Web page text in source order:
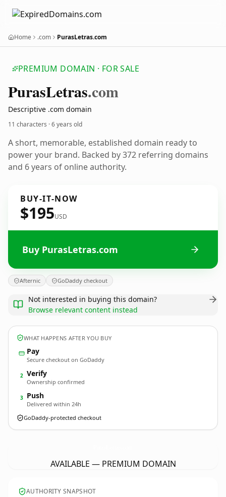
Home .com PurasLetras.com
PREMIUM DOMAIN · FOR SALE
PurasLetras.com
Descriptive .com domain
11 characters ·6 years old
A short, memorable, established domain ready to
power your brand. Backed by 372 referring domains
and 6 years of online authority.
BUY-IT-NOW
$195USD
Buy PurasLetras.com
Afternic GoDaddy checkout
Not interested in buying this domain?
Browse relevant content instead
WHAT HAPPENS AFTER YOU BUY
Pay
Secure checkout on GoDaddy
2 Verify
Ownership confirmed
3 Push
Delivered within 24h
GoDaddy-protected checkout
AVAILABLE — PREMIUM DOMAIN
AUTHORITY SNAPSHOT